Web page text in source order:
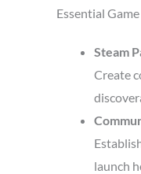
Essential
Steam
Create
launch